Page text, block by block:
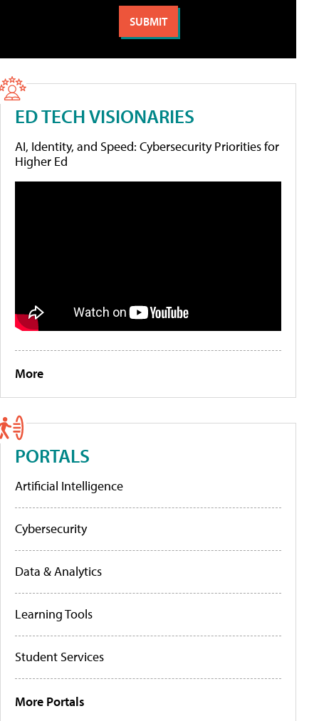
ED TECH VISIONARIES
AI, Identity, and Speed: Cybersecurity Priorities for
Higher Ed
More
PORTALS
Artificial Intelligence
Cybersecurity
Data & Analytics
Learning Tools
Student Services
More Portals